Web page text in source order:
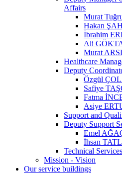
Affairs
Murat
Hakan
İbrahim
Ali
Murat
Healthcare
Deputy
Özgül
Safiye
Fatma
Asiye
Support and
Deputy Support
Emel
İhsan
Technical
Mission - Vision
Our service buildings